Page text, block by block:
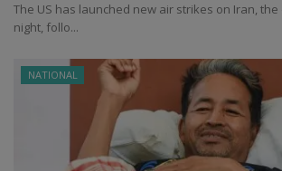
The US has launched new air strikes on Iran,
night, follo...
NATIONAL